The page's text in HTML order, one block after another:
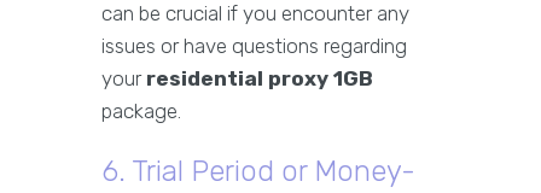
can be crucial if you encounter any
issues or have questions regarding
your residential proxy 1GB
package.
6. Trial Period or Money-